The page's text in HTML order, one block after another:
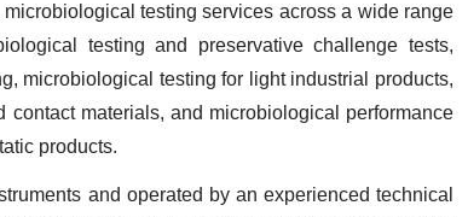
testing services across a wide range
testing and preservative challenge tests,
microbiological testing for light industrial products,
contact materials, and microbiological performance
products.
and operated by an experienced technical